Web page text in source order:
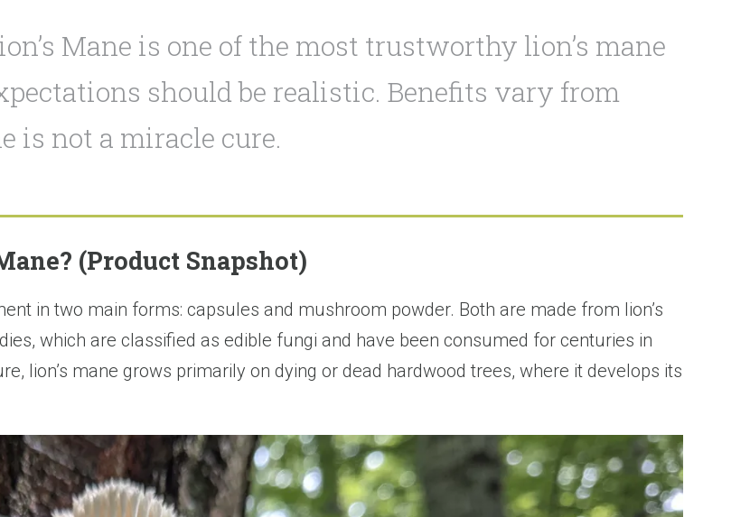
Mane is one of the most trustworthy lion’s mane
should be realistic. Benefits vary from
is not a miracle cure.
(Product Snapshot)
in two main forms: capsules and mushroom powder. Both are made from lion’s
which are classified as edible fungi and have been consumed for centuries in
lion’s mane grows primarily on dying or dead hardwood trees, where it develops its